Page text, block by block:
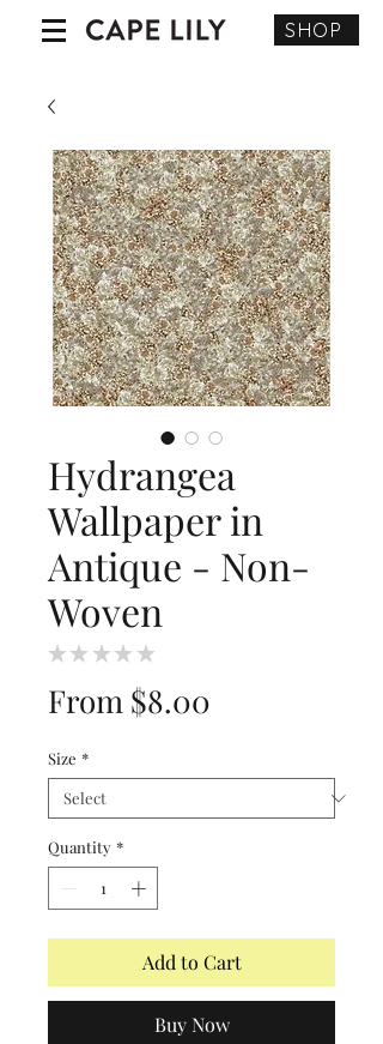
SHOP
Hydrangea
Wallpaper in
Antique - Non-
Woven
★ ★ ★ ★ ★
From $8.00
Size *
Quantity *
Add to Cart
Buy Now